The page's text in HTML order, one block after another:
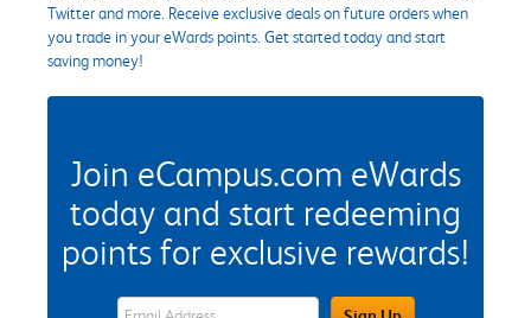
Twitter and more. Receive exclusive deals on future orders when
you trade in your eWards points. Get started today and start
saving money!
Join eCampus.com eWards
today and start redeeming
points for exclusive rewards!
eWards Sign Up Email Address Field